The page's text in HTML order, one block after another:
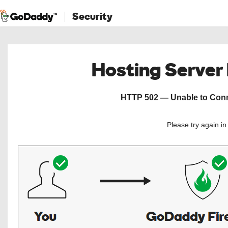
Security
Hosting
HTTP 502 — Unable to
Please try again